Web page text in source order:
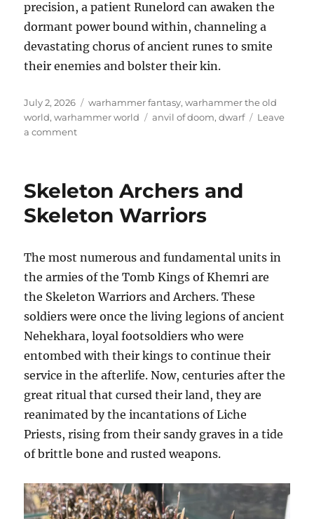
precision, a patient Runelord can awaken the
dormant power bound within, channeling a
devastating chorus of ancient runes to smite
their enemies and bolster their kin.
Posted
on
July 2, 2026 Categories
warhammer fantasy,warhammer the old
world,warhammer world Tags
anvil of doom,dwarf
Leave
a commenton
Doom
Skeleton Archers and
Skeleton Warriors
The most numerous and fundamental units in
the armies of the Tomb Kings of Khemri are
the Skeleton Warriors and Archers. These
soldiers were once the living legions of ancient
Nehekhara, loyal footsoldiers who were
entombed with their kings to continue their
service in the afterlife. Now, centuries after the
great ritual that cursed their land, they are
reanimated by the incantations of Liche
Priests, rising from their sandy graves in a tide
of brittle bone and rusted weapons.